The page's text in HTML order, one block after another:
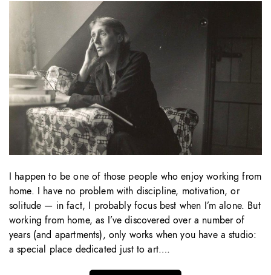
I happen to be one of those people who enjoy working from
home. I have no problem with discipline, motivation, or
solitude — in fact, I probably focus best when I’m alone. But
working from home, as I’ve discovered over a number of
years (and apartments), only works when you have a studio:
a special place dedicated just to art….